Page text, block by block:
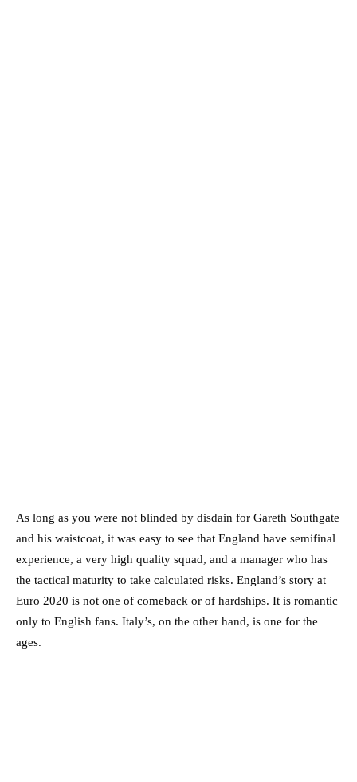
As long as you were not blinded by disdain for Gareth Southgate
and his waistcoat, it was easy to see that England have semifinal
experience, a very high quality squad, and a manager who has
the tactical maturity to take calculated risks. England’s story at
Euro 2020 is not one of comeback or of hardships. It is romantic
only to English fans. Italy’s, on the other hand, is one for the
ages.